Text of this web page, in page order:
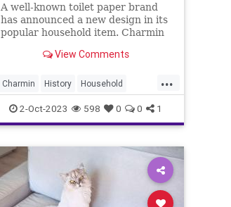
A well-known toilet paper brand
has announced a new design in its
popular household item. Charmin
paper will be a better experience
View Comments
...
Charmin History Household
News ToiletPaper
2-Oct-2023 598 0 0 1